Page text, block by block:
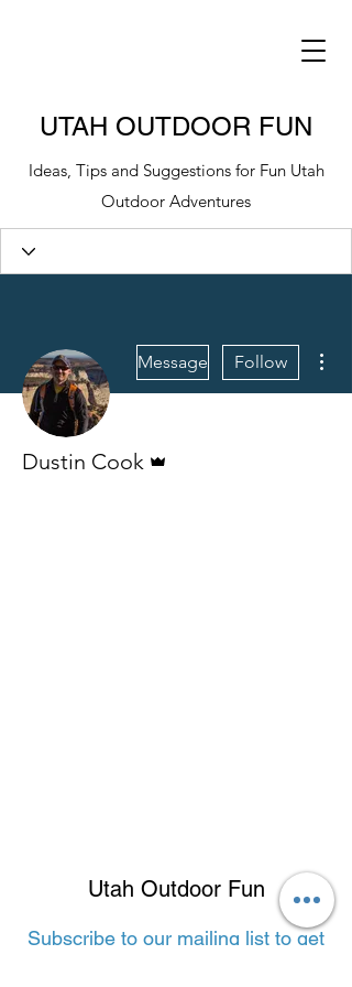
UTAH OUTDOOR FUN
Ideas, Tips and Suggestions for Fun Utah
Outdoor Adventures
Message Follow
Dustin Cook
Utah Outdoor Fun
Subscribe to our mailing list to get